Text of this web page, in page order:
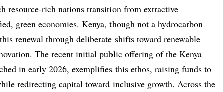
resource-rich nations transition from extractive
green economies. Kenya, though not a hydrocarbon
renewal through deliberate shifts toward renewable
The recent initial public offering of the Kenya
in early 2026, exemplifies this ethos, raising funds to
redirecting capital toward inclusive growth. Across the